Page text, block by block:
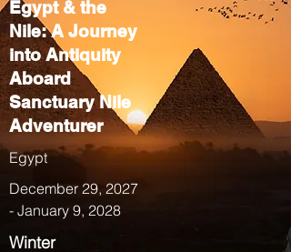
Egypt & the
Nile: A Journey
into Antiquity
Aboard
Sanctuary Nile
Adventurer
Egypt
December 29, 2027
- January 9, 2028
Winter